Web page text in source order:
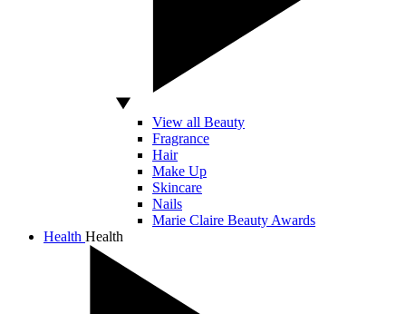
View all Beauty
Fragrance
Hair
Make Up
Skincare
Nails
Marie Claire Beauty Awards
Health Health